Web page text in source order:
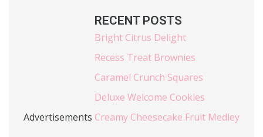
Advertisements
RECENT POSTS
Bright Citrus Delight
Recess Treat Brownies
Caramel Crunch Squares
Deluxe Welcome Cookies
Creamy Cheesecake Fruit Medley